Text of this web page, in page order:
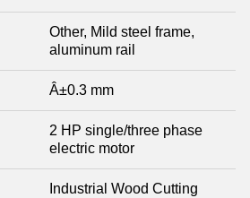
Other, Mild steel frame,
aluminum rail
Â±0.3 mm
2 HP single/three phase
electric motor
Industrial Wood Cutting